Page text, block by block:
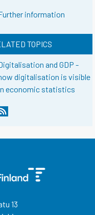
information
TOPICS
and GDP -
digitalisation is visible
economic statistics
13